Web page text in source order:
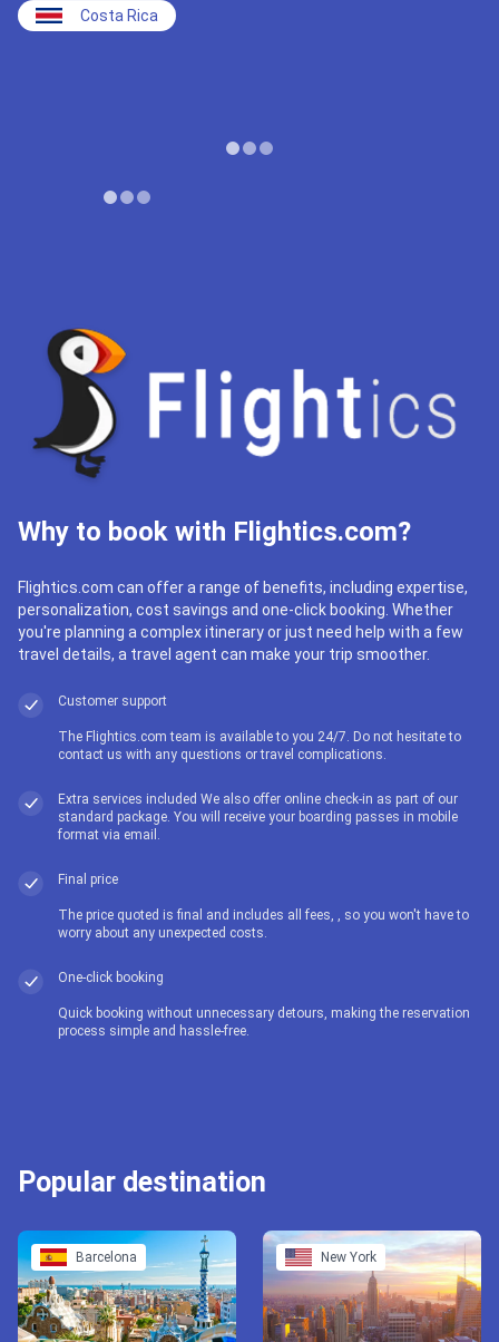
Costa Rica
Why to book with Flightics.com?
Flightics.com can offer a range of benefits, including expertise,
personalization, cost savings and one-click booking. Whether
you're planning a complex itinerary or just need help with a few
travel details, a travel agent can make your trip smoother.
Customer support
The Flightics.com team is available to you 24/7. Do not hesitate to
contact us with any questions or travel complications.
Extra services included We also offer online check-in as part of our
standard package. You will receive your boarding passes in mobile
format via email.
Final price
The price quoted is final and includes all fees, , so you won't have to
worry about any unexpected costs.
One-click booking
Quick booking without unnecessary detours, making the reservation
process simple and hassle-free.
Popular destination
Barcelona New York